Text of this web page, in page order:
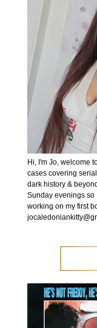
Hi, I'm Jo, welcome
cases covering
dark history &
Sunday evenings so
working on my first